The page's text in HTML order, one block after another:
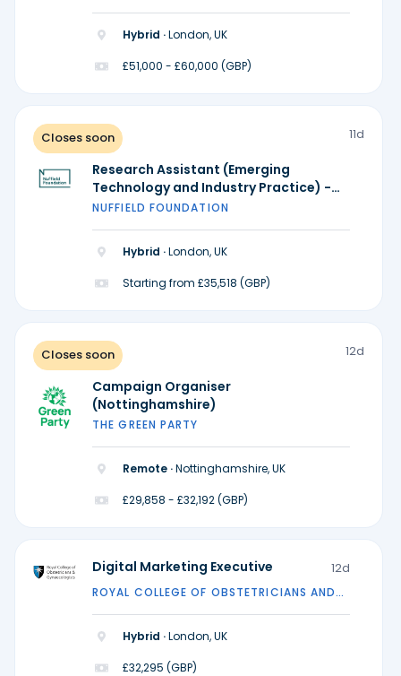
Hybrid ·London, UK
£51,000 - £60,000 (GBP)
Closes soon 11d
Research Assistant (Emerging
Technology and Industry Practice) -
Ada Lovelace Institute
NUFFIELD FOUNDATION
Hybrid ·London, UK
Starting from £35,518 (GBP)
Closes soon 12d
Campaign Organiser
(Nottinghamshire)
THE GREEN PARTY
Remote ·Nottinghamshire, UK
£29,858 - £32,192 (GBP)
Digital Marketing Executive 12d
ROYAL COLLEGE OF OBSTETRICIANS AND
Hybrid ·London, UK
£32,295 (GBP)